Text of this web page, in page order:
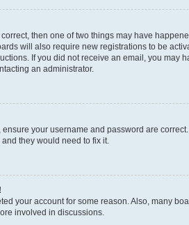
then one of two things may have
will also require new registrations to be
If you did not receive an email, you
an administrator.
your username and password are
they would need to fix it.
your account for some reason. Also, many
involved in discussions.